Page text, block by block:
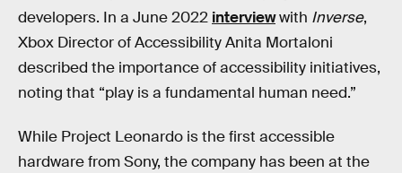
developers. In a June 2022 interviewwith Inverse,
Xbox Director of Accessibility Anita Mortaloni
described the importance of accessibility initiatives,
noting that “play is a fundamental human need.”
While Project Leonardo is the first accessible
hardware from Sony, the company has been at the